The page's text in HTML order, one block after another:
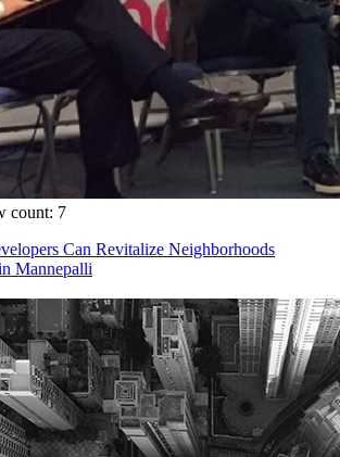
count: 7
Can Revitalize Neighborhoods
Mannepalli